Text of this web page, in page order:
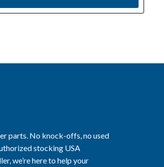
parts. No knock-offs, no used
stocking USA
we’re here to help your